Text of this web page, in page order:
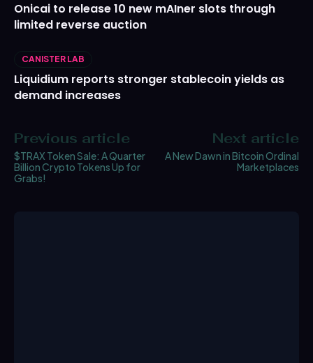
Onicai to release 10 new mAIner slots through
limited reverse auction
CANISTER LAB
Liquidium reports stronger stablecoin yields as
demand increases
Previous article
$TRAX Token Sale: A Quarter
Billion Crypto Tokens Up for
Grabs!
Next article
A New Dawn in Bitcoin Ordinal
Marketplaces